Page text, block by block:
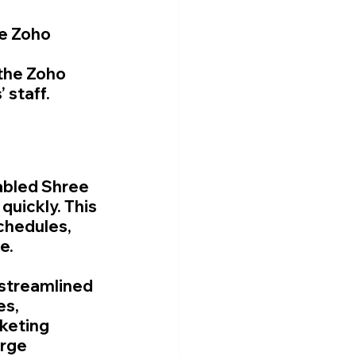
Zoho
Zoho
staff.
Shree
This